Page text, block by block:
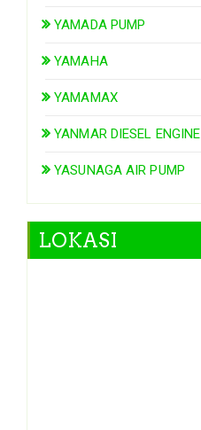
YAMADA PUMP
YAMAHA
YAMAMAX
YANMAR DIESEL ENGINE
YASUNAGA AIR PUMP
LOKASI